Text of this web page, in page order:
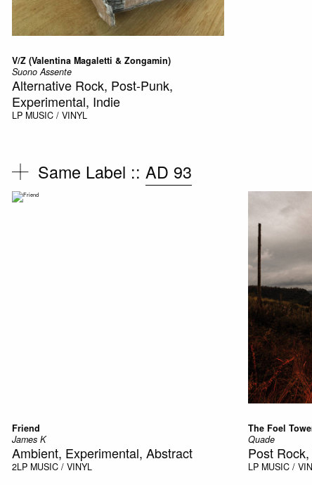
V/Z (Valentina Magaletti & Zongamin)
Suono Assente
Alternative Rock, Post-Punk,
Experimental, Indie
LP MUSIC / VINYL
Same Label :: AD 93
Friend
James K
Ambient, Experimental, Abstract
2LP MUSIC / VINYL
The Foel
Quade
Post
LP MUSIC /